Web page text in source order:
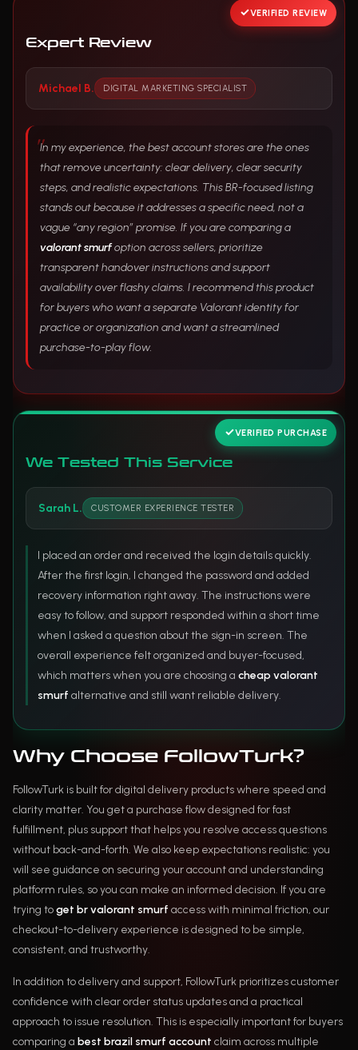
VERIFIED REVIEW
Expert Review
Michael B. DIGITAL MARKETING SPECIALIST
In my experience, the best account stores are the ones
that remove uncertainty: clear delivery, clear security
steps, and realistic expectations. This BR-focused listing
stands out because it addresses a specific need, not a
vague “any region” promise. If you are comparing a
valorant smurfoption across sellers, prioritize
transparent handover instructions and support
availability over flashy claims. I recommend this product
for buyers who want a separate Valorant identity for
practice or organization and want a streamlined
purchase-to-play flow.
We Tested This Service
VERIFIED PURCHASE
Sarah L. CUSTOMER EXPERIENCE TESTER
I placed an order and received the login details quickly.
After the first login, I changed the password and added
recovery information right away. The instructions were
easy to follow, and support responded within a short time
when I asked a question about the sign-in screen. The
overall experience felt organized and buyer-focused,
which matters when you are choosing a cheap valorant
smurf alternative and still want reliable delivery.
Why Choose FollowTurk?
FollowTurk is built for digital delivery products where speed and
clarity matter. You get a purchase flow designed for fast
fulfillment, plus support that helps you resolve access questions
without back-and-forth. We also keep expectations realistic: you
will see guidance on securing your account and understanding
platform rules, so you can make an informed decision. If you are
trying toget br valorant smurf access with minimal friction, our
checkout-to-delivery experience is designed to be simple,
consistent, and trustworthy.
In addition to delivery and support, FollowTurk prioritizes customer
confidence with clear order status updates and a practical
approach to issue resolution. This is especially important for buyers
comparing a best brazil smurf account claim across multiple